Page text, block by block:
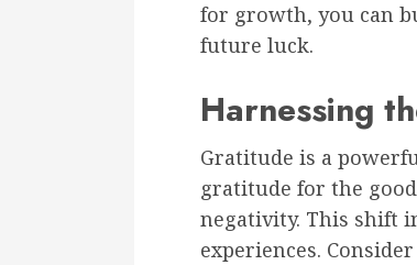
for growth, you can
future luck.
Harnessing
Gratitude is a
gratitude for the
negativity. This shift
experiences.